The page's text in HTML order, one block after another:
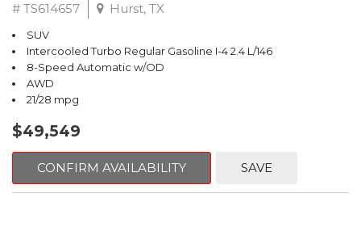
# TS614657 Hurst, TX
SUV
Intercooled Turbo Regular Gasoline I-4 2.4 L/146
8-Speed Automatic w/OD
AWD
21/28 mpg
$49,549
CONFIRM AVAILABILITY SAVE